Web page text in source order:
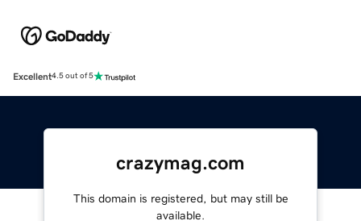
Excellent4.5 out of 5
crazymag.com
This domain is registered, but may still be
available.